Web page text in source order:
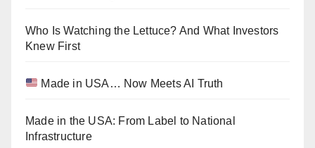
Who Is Watching the Lettuce? And What Investors
Knew First
Made in USA… Now Meets AI Truth
Made in the USA: From Label to National
Infrastructure